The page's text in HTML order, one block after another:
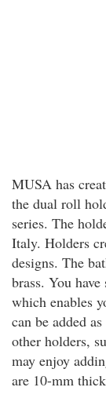
MUSA has
the dual roll
series. The
Italy. Holders
designs. The
brass. You
which enables
can be added
other holders,
may enjoy
are 10-mm